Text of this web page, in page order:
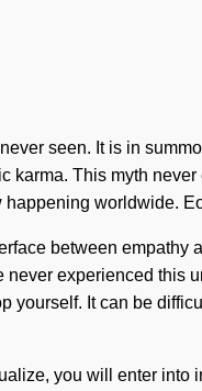
seen. It is in
karma. This myth never
worldwide.
between empathy
experienced this
yourself. It can be
you will enter into